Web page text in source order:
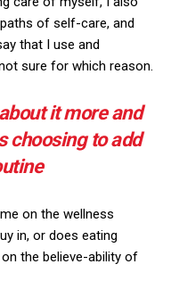
of self-care, and
that I use and
sure for which reason.
it more and
choosing to add
on the wellness
in, or does eating
the believe-ability of